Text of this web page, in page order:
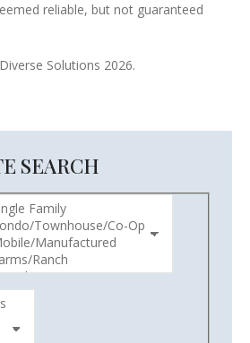
reliable, but not guaranteed
Solutions 2026.
SEARCH